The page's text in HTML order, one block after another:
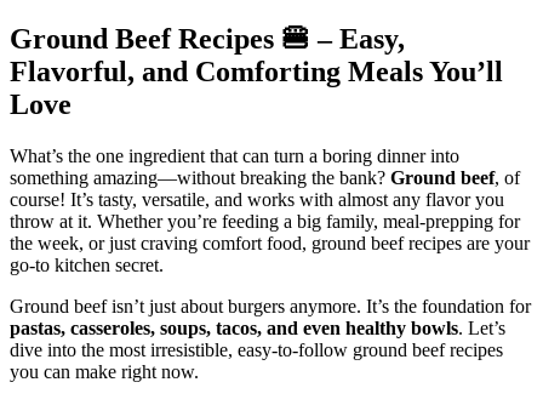
Ground Beef Recipes 🍔 – Easy,
Flavorful, and Comforting Meals You’ll
Love
What’s the one ingredient that can turn a boring dinner into
something amazing—without breaking the bank? Ground beef, of
course! It’s tasty, versatile, and works with almost any flavor you
throw at it. Whether you’re feeding a big family, meal-prepping for
the week, or just craving comfort food, ground beef recipes are your
go-to kitchen secret.
Ground beef isn’t just about burgers anymore. It’s the foundation for
pastas, casseroles, soups, tacos, and even healthy bowls. Let’s
dive into the most irresistible, easy-to-follow ground beef recipes
you can make right now.